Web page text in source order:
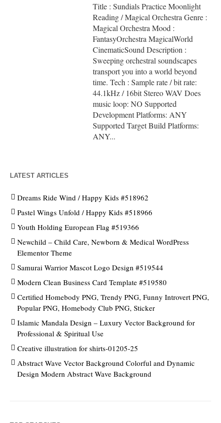
Title : Sundials Practice Moonlight
Reading / Magical Orchestra Genre :
Magical Orchestra Mood :
FantasyOrchestra MagicalWorld
CinematicSound Description :
Sweeping orchestral soundscapes
transport you into a world beyond
time. Tech : Sample rate / bit rate:
44.1kHz / 16bit Stereo WAV Does
music loop: NO Supported
Development Platforms: ANY
Supported Target Build Platforms:
ANY...
LATEST ARTICLES
Dreams Ride Wind / Happy Kids #518962
Pastel Wings Unfold / Happy Kids #518966
Youth Holding European Flag #519366
Newchild – Child Care, Newborn & Medical WordPress
Elementor Theme
Samurai Warrior Mascot Logo Design #519544
Modern Clean Business Card Template #519580
Certified Homebody PNG, Trendy PNG, Funny Introvert PNG,
Popular PNG, Homebody Club PNG, Sticker
Islamic Mandala Design – Luxury Vector Background for
Professional & Spiritual Use
Creative illustration for shirts-01205-25
Abstract Wave Vector Background Colorful and Dynamic
Design Modern Abstract Wave Background